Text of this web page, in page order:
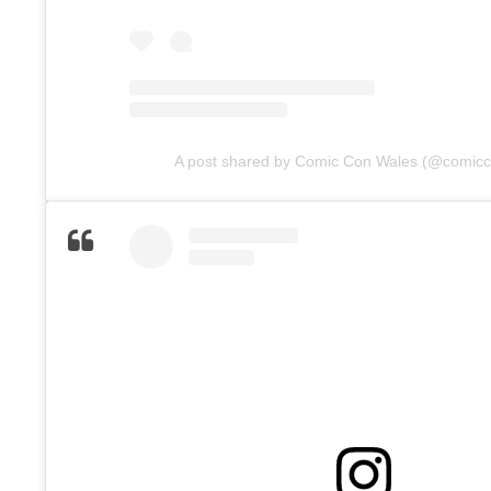
A post shared by Comic Con Wales